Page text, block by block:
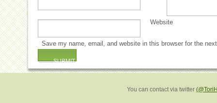
Website
Save my name, email, and website in this browser for the
You can contact via twitter